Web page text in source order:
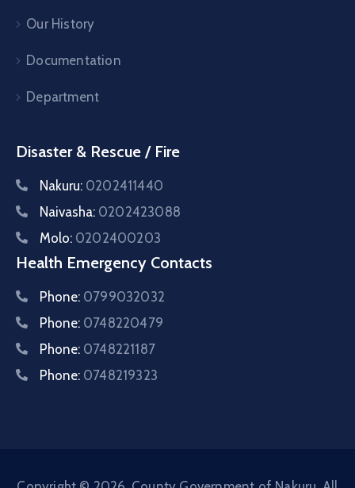
Our History
Documentation
Department
Disaster & Rescue / Fire
Nakuru: 0202411440
Naivasha: 0202423088
Molo: 0202400203
Health Emergency Contacts
Phone: 0799032032
Phone: 0748220479
Phone: 0748221187
Phone: 0748219323